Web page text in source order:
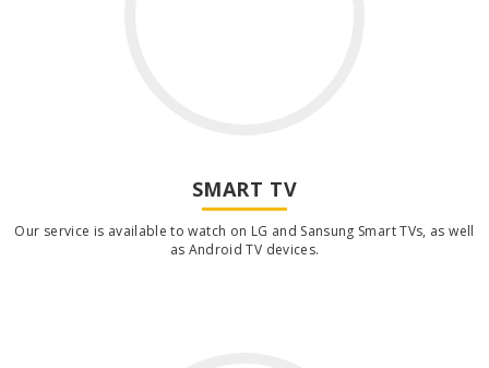
SMART TV
Our service is available to watch on LG and Sansung Smart TVs, as well
as Android TV devices.